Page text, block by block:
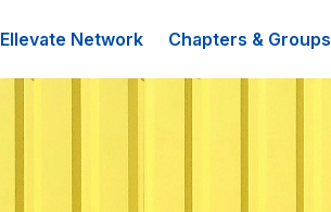
Ellevate Network Chapters & Groups